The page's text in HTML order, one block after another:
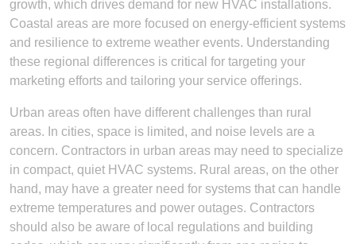
growth, which drives demand for new HVAC installations.
Coastal areas are more focused on energy-efficient systems
and resilience to extreme weather events. Understanding
these regional differences is critical for targeting your
marketing efforts and tailoring your service offerings.
Urban areas often have different challenges than rural
areas. In cities, space is limited, and noise levels are a
concern. Contractors in urban areas may need to specialize
in compact, quiet HVAC systems. Rural areas, on the other
hand, may have a greater need for systems that can handle
extreme temperatures and power outages. Contractors
should also be aware of local regulations and building